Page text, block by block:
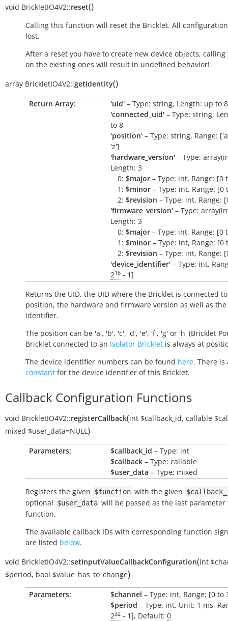
void BrickletIO4V2::reset()
Calling this function will reset the Bricklet. All
lost.
After a reset you have to create new device objects,
on the existing ones will result in undefined behavior!
array BrickletIO4V2::getIdentity()
Return Array: 'uid' – Type: string, Length: up to 8
'connected_uid' – Type: string,
to 8
'position' – Type: string, Range:
'z']
'hardware_version' – Type:
Length: 3
0: $major – Type: int, Range: [0
1: $minor – Type: int, Range: [0
2: $revision – Type: int, Range:
'firmware_version' – Type:
Length: 3
0: $major – Type: int, Range: [0
1: $minor – Type: int, Range: [0
2: $revision – Type: int, Range:
'device_identifier' – Type: int,
216 - 1]
Returns the UID, the UID where the Bricklet is connected
position, the hardware and firmware version as well as the
identifier.
The position can be 'a', 'b', 'c', 'd', 'e', 'f', 'g' or 'h' (Bricklet
Bricklet connected to an Isolator Bricklet is always at
The device identifier numbers can be found here. There is
constant for the device identifier of this Bricklet.
Callback Configuration Functions
void BrickletIO4V2::registerCallback(int $callback_id, callable
mixed $user_data=NULL)
Parameters: $callback_id – Type: int
$callback – Type: callable
$user_data – Type: mixed
Registers the given $function with the given
optional $user_data will be passed as the last parameter
function.
The available callback IDs with corresponding function
are listed below.
void BrickletIO4V2::setInputValueCallbackConfiguration(int
$period, bool $value_has_to_change)
Parameters: $channel – Type: int, Range: [0 to
$period – Type: int, Unit: 1 ms,
232 - 1], Default: 0